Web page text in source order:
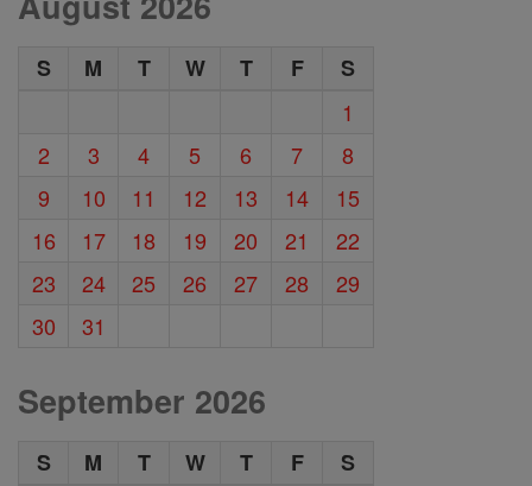
S M T W T F
S
1
2
3 4 5 6 7
8
9
10 11 12 13 14
15
16
17 18 19 20 21
22
23
24 25 26 27 28
29
30
31
September 2026
S M T W T F
S